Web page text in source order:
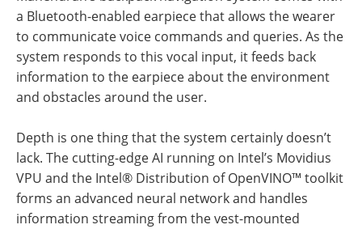
a Bluetooth-enabled earpiece that allows the wearer
to communicate voice commands and queries. As the
system responds to this vocal input, it feeds back
information to the earpiece about the environment
and obstacles around the user.
Depth is one thing that the system certainly doesn’t
lack. The cutting-edge AI running on Intel’s Movidius
VPU and the Intel® Distribution of OpenVINO™ toolkit
forms an advanced neural network and handles
information streaming from the vest-mounted